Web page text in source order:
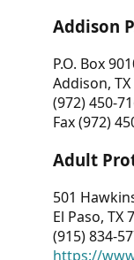
Addison
P.O. Box
Addison, TX
(972) 450-
Fax (972)
Adult
501
El Paso, TX
(915) 834-
https://